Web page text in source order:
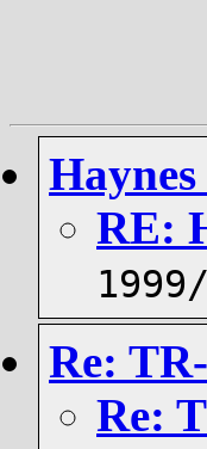
RE:
Re:
Re: